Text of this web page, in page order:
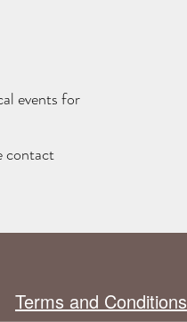
events for
contact
Terms and Conditions